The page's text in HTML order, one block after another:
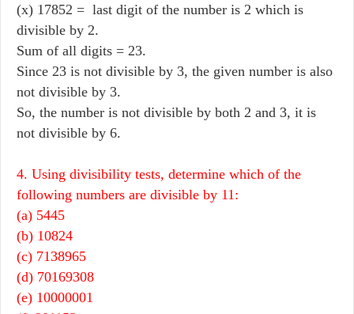
(x) 17852 = last digit of the number is 2 which is
divisible by 2.
Sum of all digits = 23.
Since 23 is not divisible by 3, the given number is also
not divisible by 3.
So, the number is not divisible by both 2 and 3, it is
not divisible by 6.
4. Using divisibility tests, determine which of the
following numbers are divisible by 11:
(a) 5445
(b) 10824
(c) 7138965
(d) 70169308
(e) 10000001